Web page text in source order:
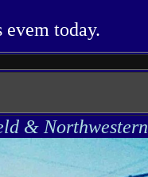
today.
& Northwestern